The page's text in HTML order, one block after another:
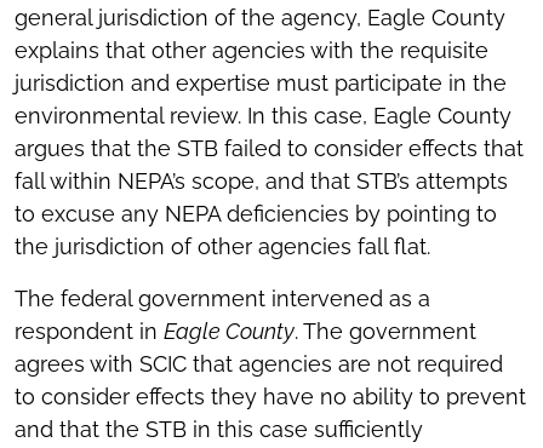
general jurisdiction of the agency, Eagle County
explains that other agencies with the requisite
jurisdiction and expertise must participate in the
environmental review. In this case, Eagle County
argues that the STB failed to consider effects that
fall within NEPA’s scope, and that STB’s attempts
to excuse any NEPA deficiencies by pointing to
the jurisdiction of other agencies fall flat.
The federal government intervened as a
respondent in Eagle County. The government
agrees with SCIC that agencies are not required
to consider effects they have no ability to prevent
and that the STB in this case sufficiently